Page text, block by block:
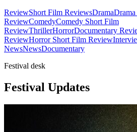
ReviewShort Film ReviewsDrama
ReviewComedyComedy Short Film
ReviewThrillerHorrorDocumentary
ReviewHorror Short Film Review
NewsNewsDocumentary
Festival desk
Festival Updates